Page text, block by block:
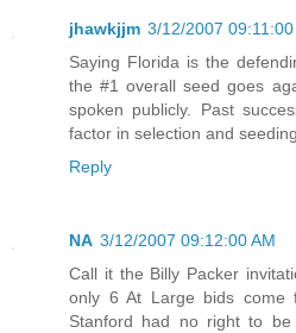
jhawkjjm 3/12/2007 09:11:00
Saying Florida is the
the #1 overall seed goes
spoken publicly. Past
factor in selection and seeding.
Reply
NA 3/12/2007 09:12:00 AM
Call it the Billy Packer
only 6 At Large bids come
Stanford had no right to